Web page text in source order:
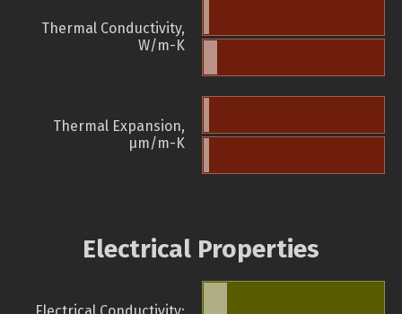
Thermal Conductivity,
W/m-K
Thermal Expansion,
µm/m-K
Electrical Properties